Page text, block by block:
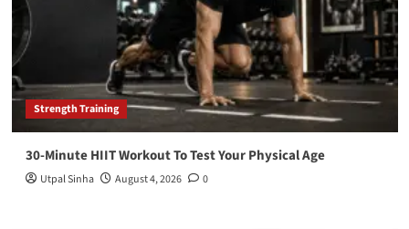
Strength Training
30-Minute HIIT Workout To Test Your Physical Age
Utpal Sinha August 4, 2026 0